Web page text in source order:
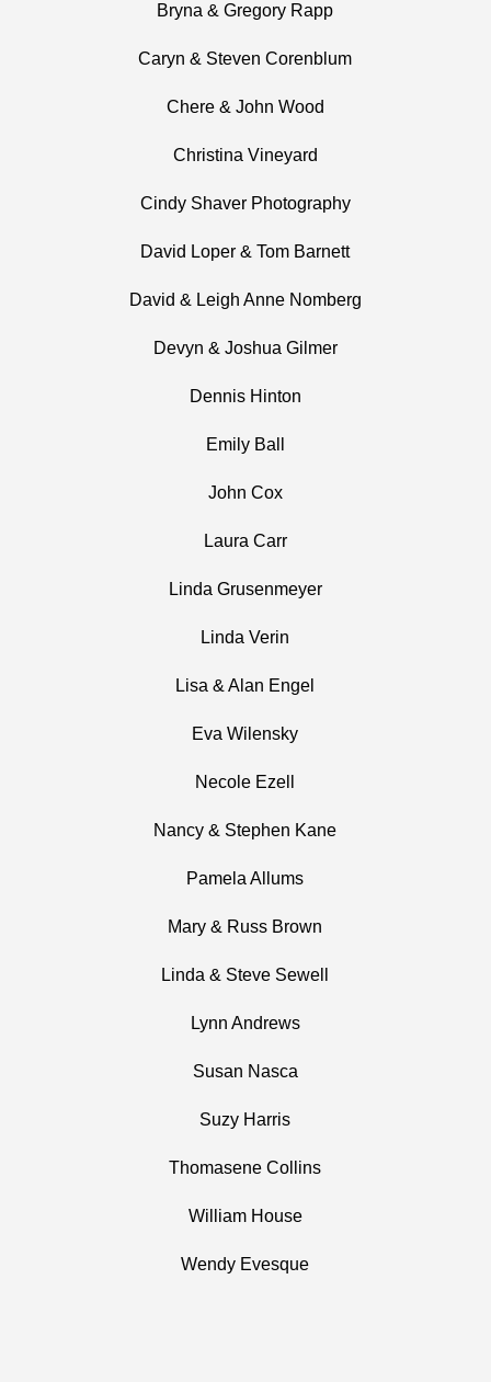
Bryna & Gregory Rapp
Caryn & Steven Corenblum
Chere & John Wood
Christina Vineyard
Cindy Shaver Photography
David Loper & Tom Barnett
David & Leigh Anne Nomberg
Devyn & Joshua Gilmer
Dennis Hinton
Emily Ball
John Cox
Laura Carr
Linda Grusenmeyer
Linda Verin
Lisa & Alan Engel
Eva Wilensky
Necole Ezell
Nancy & Stephen Kane
Pamela Allums
Mary & Russ Brown
Linda & Steve Sewell
Lynn Andrews
Susan Nasca
Suzy Harris
Thomasene Collins
William House
Wendy Evesque